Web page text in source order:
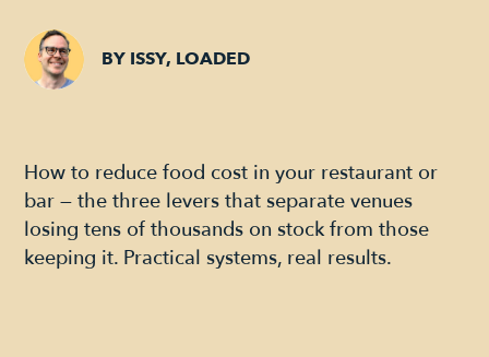
BY ISSY, LOADED
How to reduce food cost in your restaurant or
bar — the three levers that separate venues
losing tens of thousands on stock from those
keeping it. Practical systems, real results.